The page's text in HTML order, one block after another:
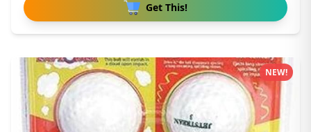
Get This!
NEW!